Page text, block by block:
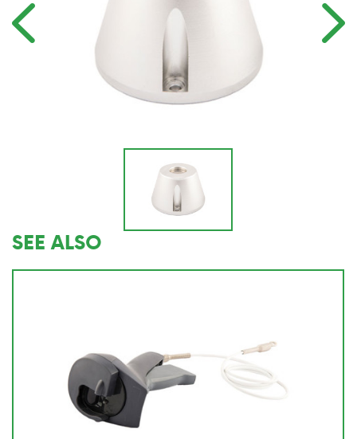
SEE ALSO